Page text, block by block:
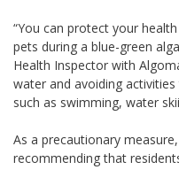
“You can protect your
pets during a blue-green
Health Inspector with
water and avoiding
such as swimming, water
As a precautionary
recommending that